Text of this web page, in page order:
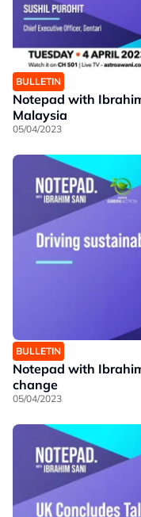
BULLETIN
Notepad with
Malaysia
05/04/2023
BULLETIN
Notepad with
change
05/04/2023